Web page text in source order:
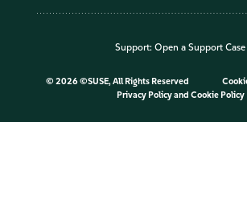
Support: Open a Support Case
© 2026 ©SUSE, All Rights Reserved
Privacy Policyand Cookie Policy